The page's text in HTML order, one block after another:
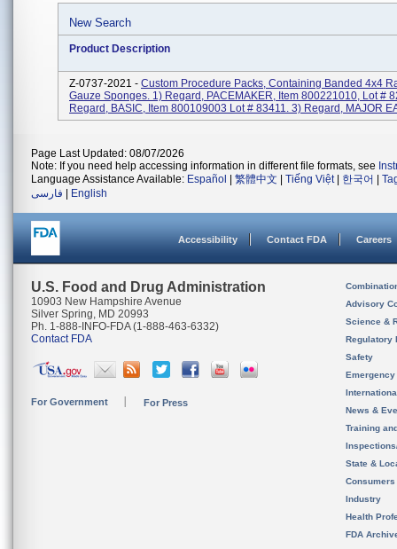
New Search
Product Description
Z-0737-2021 - Custom Procedure Packs, Containing Banded 4x4
Gauze Sponges. 1) Regard, PACEMAKER, Item 800221010, Lot #
Regard, BASIC, Item 800109003 Lot # 83411. 3) Regard, MAJOR
Page Last Updated: 08/07/2026
Note: If you need help accessing information in different file formats, see
Language Assistance Available: Español 繁體中文 Tiếng Việt| 한국어
فارسی
English
Accessibility Contact FDA Careers
U.S. Food and Drug Administration
10903 New Hampshire Avenue
Silver Spring, MD 20993
Ph. 1-888-INFO-FDA (1-888-463-6332)
Contact FDA
For Government For Press
Advisory
Science &
Regulatory
Safety
News &
Training
State &
Consumers
Industry
Health
FDA